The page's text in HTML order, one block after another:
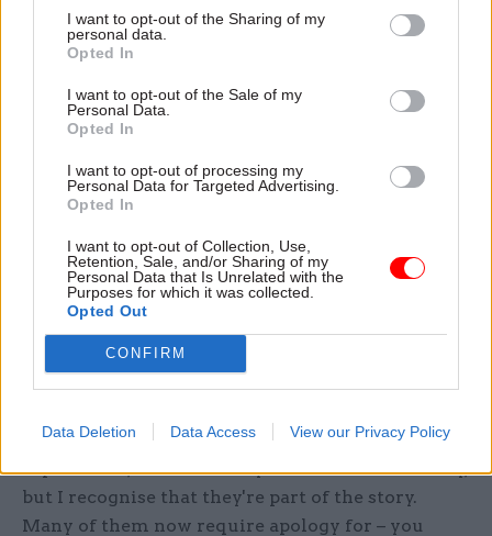
I want to opt-out of the Sharing of my
personal data.
Opted In
I want to opt-out of the Sale of my
Personal Data.
Opted In
I want to opt-out of processing my
Personal Data for Targeted Advertising.
Opted In
I want to opt-out of Collection, Use,
Retention, Sale, and/or Sharing of my
Personal Data that Is Unrelated with the
Purposes for which it was collected.
Opted Out
CONFIRM
Data Deletion Data Access View our Privacy Policy
day one and we'd stuck to it. That's how people
like me want the world to work. That isn't how
the world works. All prime ministers have their
own way of taking decisions."
Case said Johnson's "great clarity of thought" in
areas like the vaccine rollout and the response to
ability to take decisions on key issues.
Many of the choicer WhatsApp comments from
Case have provided headlines from the Covid
Inquiry. The cab sec made a point of expressing
regret over some of the content.
"They are very raw, in-the-moment human
expressions," he said. "They're not the whole story,
but I recognise that they're part of the story.
Many of them now require apology for – you